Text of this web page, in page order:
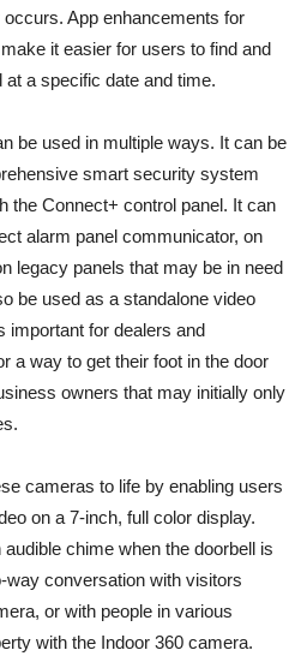
App enhancements for
it easier for users to find and
a specific date and time.
be used in multiple ways. It can be
smart security system
the Connect+ control panel. It can
alarm panel communicator, on
legacy panels that may be in need
be used as a standalone video
important for dealers and
a way to get their foot in the door
owners that may initially only
cameras to life by enabling users
on a 7-inch, full color display.
chime when the doorbell is
conversation with visitors
or with people in various
with the Indoor 360 camera.